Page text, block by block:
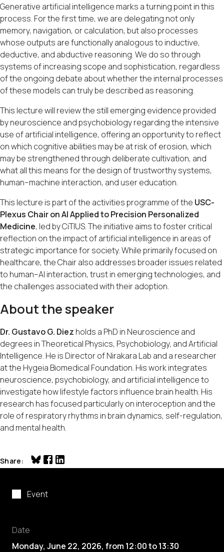
Event
Date
Monday, June 22, 2026, from 12:00to13:30
Generative artificial intelligence marks a turning point in this
process. For the first time, we are delegating not only
memory, navigation, or calculation, but also processes
whose outputs are functionally analogous to inductive,
deductive, and abductive reasoning. We do so through
systems of increasing scope and sophistication, regardless
of the ongoing debate about whether the internal processes
of these models can truly be described as reasoning.
This lecture will review the still emerging evidence provided
by neuroscience and psychobiology regarding the intensive
use of artificial intelligence, offering an opportunity to reflect
on which cognitive abilities may be at risk of erosion, which
may be strengthened through deliberate cultivation, and
what all this means for the design of trustworthy systems,
human–machine interaction, and user education.
This lecture is part of the activities programme of the USC-
Plexus Chair on AI Applied to Precision Personalized
Medicine, led by CiTIUS. The initiative aims to foster critical
reflection on the impact of artificial intelligence in areas of
strategic importance for society. While primarily focused on
healthcare, the Chair also addresses broader issues related
to human–AI interaction, trust in emerging technologies, and
the challenges associated with their adoption.
About the speaker
Dr. Gustavo G. Diez holds a PhD in Neuroscience and
degrees in Theoretical Physics, Psychobiology, and Artificial
Intelligence. He is Director of Nirakara Lab and a researcher
at the Hygeia Biomedical Foundation. His work integrates
neuroscience, psychobiology, and artificial intelligence to
investigate how lifestyle factors influence brain health. His
research has focused particularly on interoception and the
role of respiratory rhythms in brain dynamics, self-regulation,
and mental health.
Share